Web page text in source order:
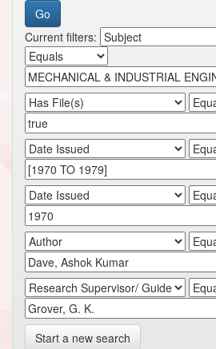
Current filters:
Start a new search